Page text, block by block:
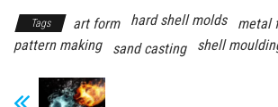
Tags art form hard shell molds
metal
pattern making
sand casting shell